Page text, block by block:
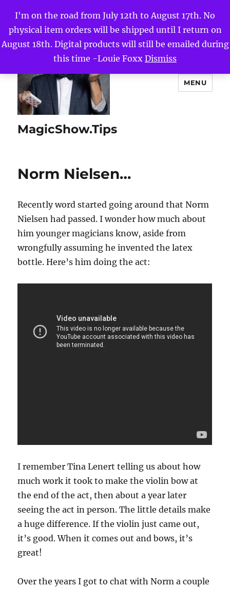
I'm on the road from July 12th to August 17th. No
physical item orders will be shipped until I return on
August 18th. Digital products will still be emailed during
this time -Louie Foxx Dismiss
MagicShow.Tips
MENU
Norm Nielsen…
Recently word started going around that Norm
Nielsen had passed. I wonder how much about
him younger magicians know, aside from
wrongfully assuming he invented the latex
bottle. Here’s him doing the act:
I remember Tina Lenert telling us about how
much work it took to make the violin bow at
the end of the act, then about a year later
seeing the act in person. The little details make
a huge difference. If the violin just came out,
it’s good. When it comes out and bows, it’s
great!
Over the years I got to chat with Norm a couple